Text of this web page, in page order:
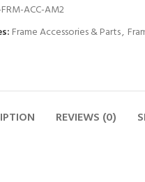
ACC-AM2
Frame Accessories & Parts,
REVIEWS (0)